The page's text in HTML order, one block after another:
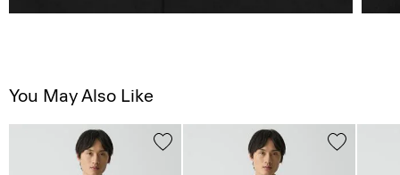
You May Also Like